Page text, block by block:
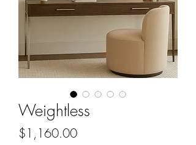
Weightless
$1,160.00Price